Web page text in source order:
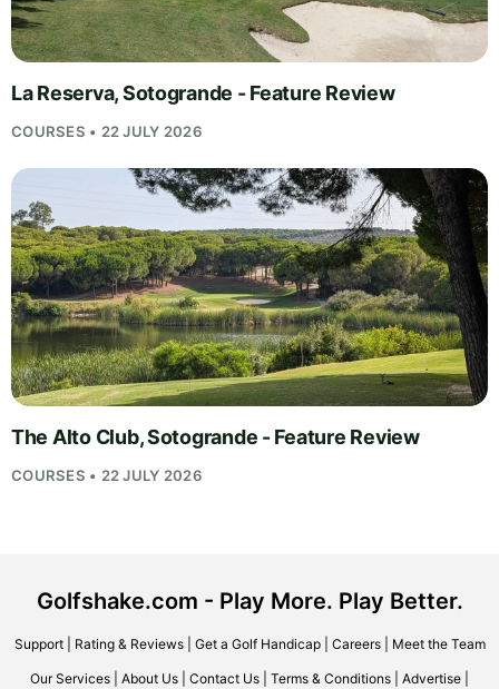
La Reserva, Sotogrande - Feature Review
COURSES • 22 JULY 2026
The Alto Club, Sotogrande - Feature Review
COURSES • 22 JULY 2026
Golfshake.com - Play More. Play Better.
Support| Rating & Reviews| Get a Golf Handicap| Careers| Meet the Team
Our Services About Us Contact Us Terms & Conditions Advertise